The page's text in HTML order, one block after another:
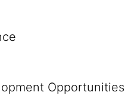
Opportunities